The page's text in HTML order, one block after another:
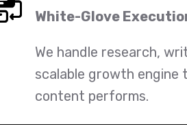
White-Glove
We handle research,
scalable growth engine
content performs.